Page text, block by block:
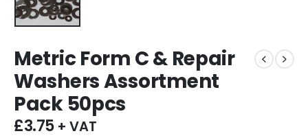
Metric Form C & Repair
Washers Assortment
Pack 50pcs
£3.75 + VAT